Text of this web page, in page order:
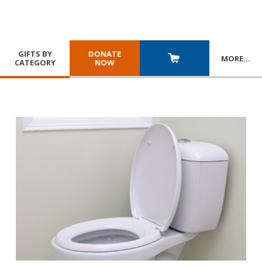
GIFTS BY
CATEGORY
DONATE
NOW
MORE…